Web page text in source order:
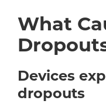
What
Devices
dropouts